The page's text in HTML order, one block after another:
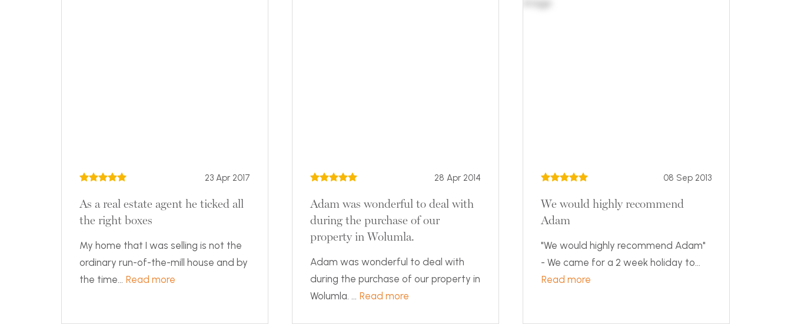
23 Apr 2017
As a real estate agent he ticked all
the right boxes
My home that I was selling is not the
ordinary run-of-the-mill house and by
the time... Read more
28 Apr 2014
Adam was wonderful to deal with
during the purchase of our
property in Wolumla.
Adam was wonderful to deal with
during the purchase of our property in
Wolumla. ... Read more
08 Sep 2013
We would highly recommend
Adam
"We would highly recommend Adam"
- We came for a 2 week holiday to...
Read more